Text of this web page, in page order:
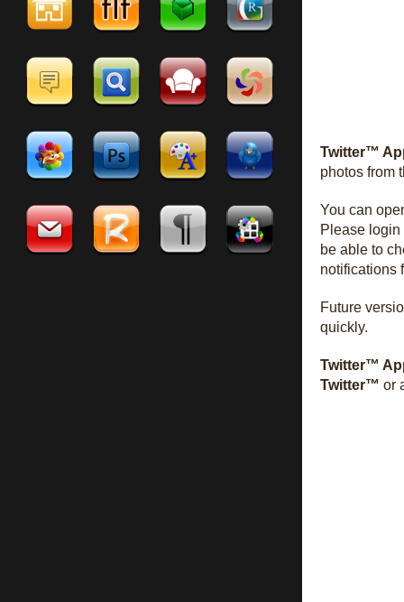
Twitter™
photos from
You can
Please login
be able to
notifications
Future
quickly.
Twitter™
Twitter™ or